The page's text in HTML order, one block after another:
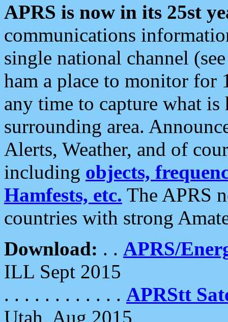
APRS is now in its 25st
communications
single national channel
ham a place to monitor for
any time to capture what
surrounding area.
Alerts, Weather, and of
including objects,
Hamfests, etc. The APRS
countries with strong
Download: . . APRS/
ILL Sept 2015
. . . . . . . . . . . . APRStt
Utah, Aug 2015